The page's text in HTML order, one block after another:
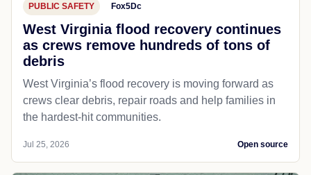
PUBLIC SAFETY Fox5Dc
West Virginia flood recovery continues
as crews remove hundreds of tons of
debris
West Virginia’s flood recovery is moving forward as
crews clear debris, repair roads and help families in
the hardest-hit communities.
Jul 25, 2026 Open source